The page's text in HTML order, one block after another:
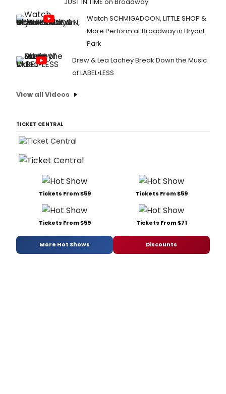
JUST IN TIME on Broadway
Watch SCHMIGADOON, LITTLE SHOP &
More Perform at Broadway in Bryant
Park
Drew & Lea Lachey Break Down the Music
of LABEL•LESS
View all Videos
TICKET CENTRAL
Tickets From $59 Tickets From $59
Tickets From $59 Tickets From $71
More Hot Shows Discounts